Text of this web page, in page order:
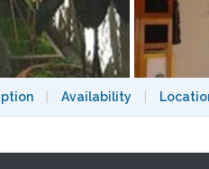
Availability